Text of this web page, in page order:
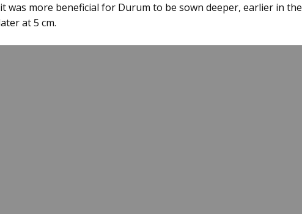
was more beneficial for Durum to be sown deeper, earlier in the
at 5 cm.